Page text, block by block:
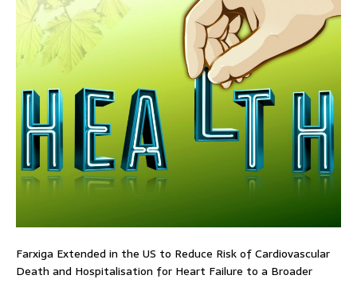
Farxiga Extended in the US to Reduce Risk of Cardiovascular
Death and Hospitalisation for Heart Failure to a Broader